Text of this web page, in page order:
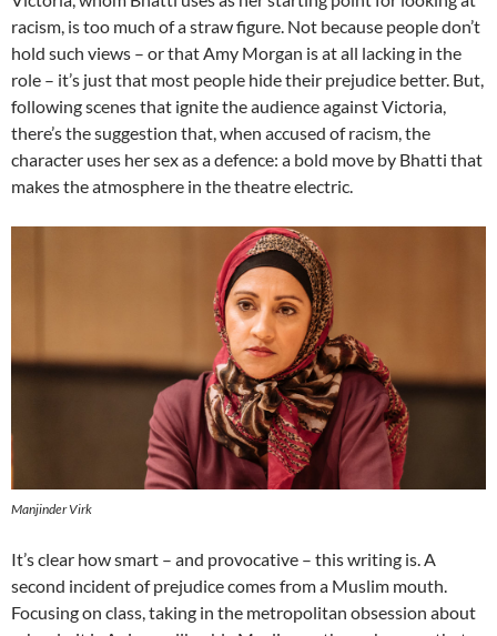
racism, is too much of a straw figure. Not because people don’t
hold such views – or that Amy Morgan is at all lacking in the
role – it’s just that most people hide their prejudice better. But,
following scenes that ignite the audience against Victoria,
there’s the suggestion that, when accused of racism, the
character uses her sex as a defence: a bold move by Bhatti that
makes the atmosphere in the theatre electric.
Manjinder Virk
It’s clear how smart – and provocative – this writing is. A
second incident of prejudice comes from a Muslim mouth.
Focusing on class, taking in the metropolitan obsession about